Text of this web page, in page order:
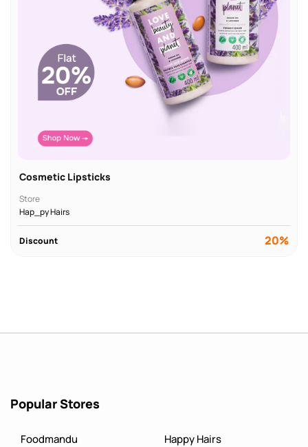
Cosmetic Lipsticks
Store
Hap_py Hairs
Discount 20%
Popular Stores
Foodmandu
Happy Hairs